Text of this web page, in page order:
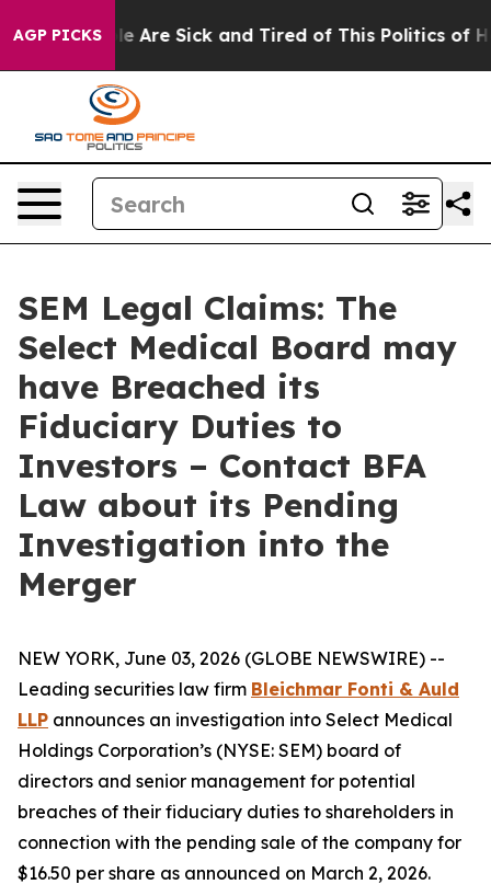
AGP PICKS
“People Are Sick and Tired of This Politics of
SEM Legal Claims: The
Select Medical Board may
have Breached its
Fiduciary Duties to
Investors – Contact BFA
Law about its Pending
Investigation into the
Merger
NEW YORK, June 03, 2026 (GLOBE NEWSWIRE) --
Leading securities law firm Bleichmar Fonti & Auld
LLP announces an investigation into Select Medical
Holdings Corporation’s (NYSE: SEM) board of
directors and senior management for potential
breaches of their fiduciary duties to shareholders in
connection with the pending sale of the company for
$16.50 per share as announced on March 2, 2026.